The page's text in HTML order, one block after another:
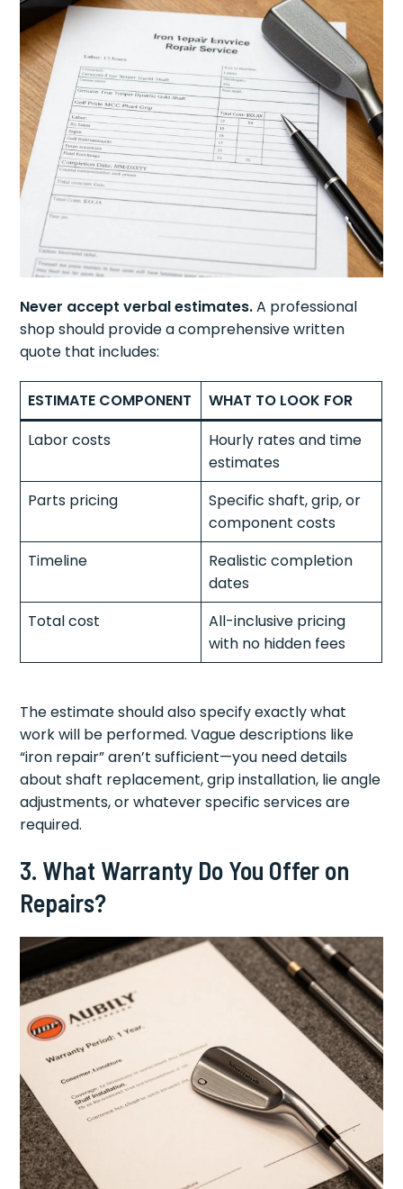
Never accept verbal estimates.A professional
shop should provide a comprehensive written
quote that includes:
ESTIMATE COMPONENT
WHAT TO LOOK FOR
Labor costs
Hourly rates and time
estimates
Parts pricing
Specific shaft, grip, or
component costs
Timeline
Realistic completion
dates
Total cost
All-inclusive pricing
with no hidden fees
The estimate should also specify exactly what
work will be performed. Vague descriptions like
“iron repair” aren’t sufficient—you need details
about shaft replacement, grip installation, lie angle
adjustments, or whatever specific services are
required.
3. What Warranty Do You Offer on
Repairs?